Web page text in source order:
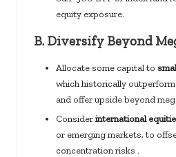
equity exposure.
B. Diversify Beyond
Allocate some capital to
which historically
and offer upside beyond
Considerinternational
or emerging markets, to
concentration risks .